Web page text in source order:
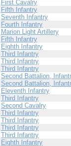
First Cavalry
Fifth Infantry
Seventh Infantry
Fourth Infantry
Marion Light Artillery
Fifth Infantry
Eighth Infantry
Third Infantry
Third Infantry
Third Infantry
Second Battalion,
Second Battalion,
Eleventh Infantry
Third Infantry
Second Cavalry
Third Infantry
Third Infantry
Third Infantry
Third Infantry
Eighth Infantry